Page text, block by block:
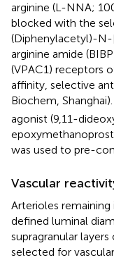
arginine (L-NNA;
blocked with the
(Diphenylacetyl)-
arginine amide
(VPAC1) receptors
affinity, selective
Biochem,
agonist (9,11-
was used to pre-
Vascular
Arterioles
defined luminal
supragranular
selected for